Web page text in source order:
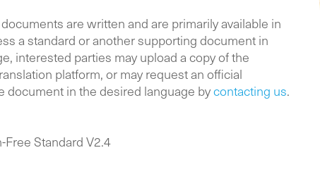
documents are written and are primarily available in
a standard or another supporting document in
interested parties may upload a copy of the
platform, or may request an official
document in the desired language bycontacting us.
Free Standard V2.4